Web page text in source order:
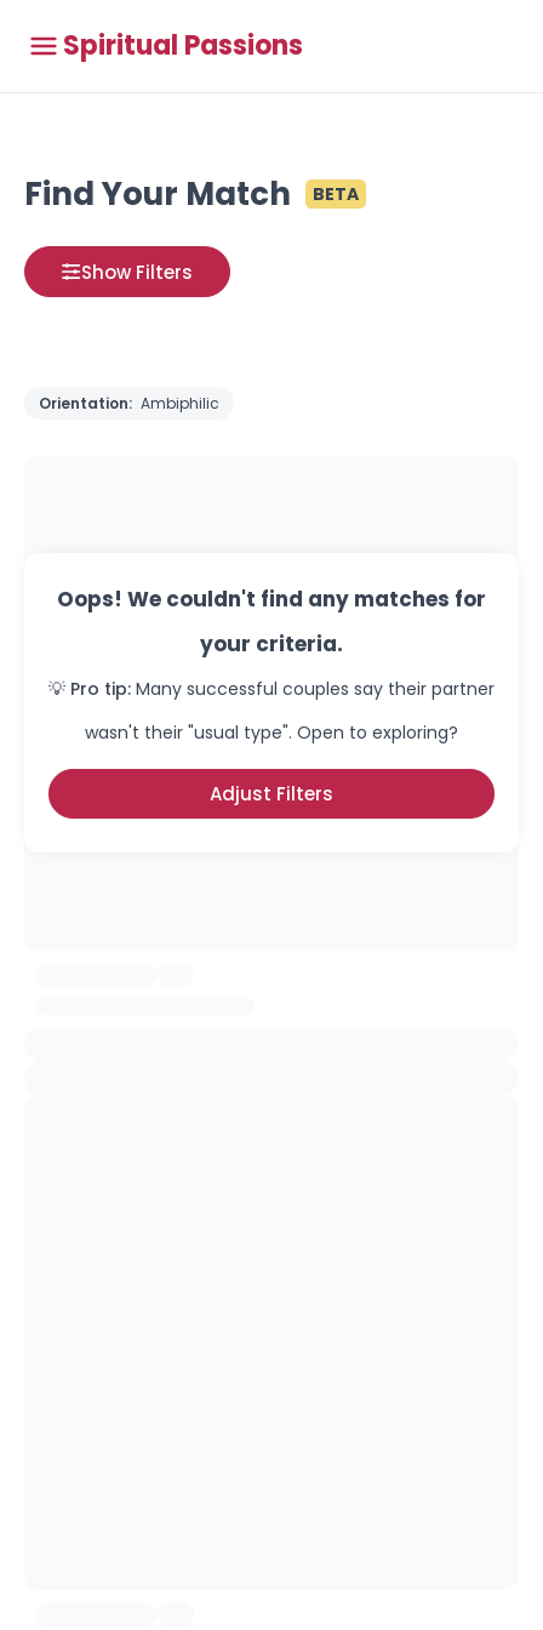
Spiritual Passions
Find Your Match BETA
Show Filters
Orientation: Ambiphilic
Oops! We couldn't find any matches for
your criteria.
💡 Pro tip: Many successful couples say their partner
wasn't their "usual type". Open to exploring?
Adjust Filters